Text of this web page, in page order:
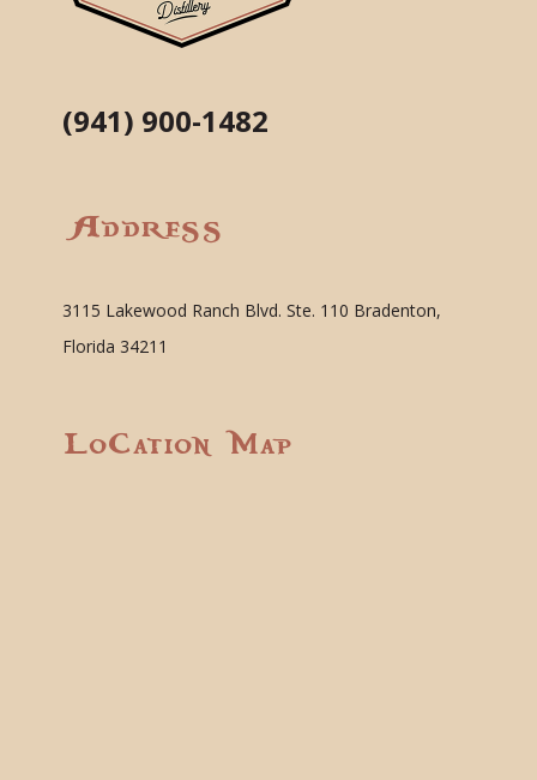
(941) 900-1482
Address
3115 Lakewood Ranch Blvd. Ste. 110 Bradenton,
Florida 34211
Location Map